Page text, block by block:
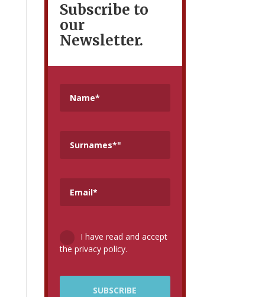
Subscribe to
our
Newsletter.
I have read and accept
the privacy policy.